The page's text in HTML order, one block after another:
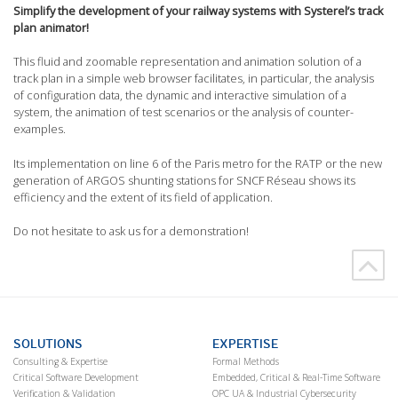
Simplify the development of your railway systems with Systerel’s track
plan animator!
This fluid and zoomable representation and animation solution of a
track plan in a simple web browser facilitates, in particular, the analysis
of configuration data, the dynamic and interactive simulation of a
system, the animation of test scenarios or the analysis of counter-
examples.
Its implementation on line 6 of the Paris metro for the RATP or the new
generation of ARGOS shunting stations for SNCF Réseau shows its
efficiency and the extent of its field of application.
Do not hesitate to ask us for a demonstration!
SOLUTIONS
Consulting & Expertise
Critical Software Development
Verification & Validation
EXPERTISE
Formal Methods
Embedded, Critical & Real-Time Software
OPC UA & Industrial Cybersecurity